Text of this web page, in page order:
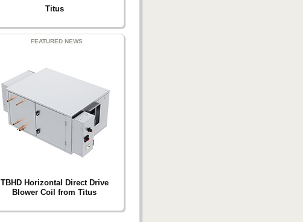
Titus
FEATURED NEWS
TBHD Horizontal Direct Drive
Blower Coil from Titus